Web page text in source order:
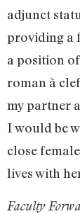
adjunct
providing a
a position
roman à
my partner
I would be
close
lives with
Faculty